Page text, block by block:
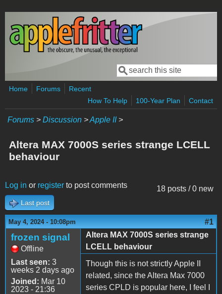
Skip to main content
Search form
Search
Home Forums
Recent
How To Help
100-Year Plan Contact
Forums > Discussion >Apple II>
Altera MAX 7000S series strange LCELL
behaviour
18 posts / 0 new
Log in or register to post comments
Last post
May 4, 2024 - 10:08pm #1
frozen signal
Offline
Last seen: 3
weeks 2 days ago
Joined: Mar 10
2023 - 21:36
Altera MAX 7000S series strange
LCELL behaviour
Though this is not strictly Apple II
related, since the Altera Max 7000
series CPLD is popular here, I feel I